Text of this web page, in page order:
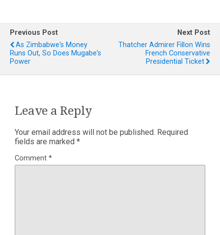
Previous Post
As Zimbabwe's Money
Runs Out, So Does Mugabe's
Power
Next Post
Thatcher Admirer Fillon Wins
French Conservative
Presidential Ticket
Leave a Reply
Your email address will not be published. Required
fields are marked *
Comment *